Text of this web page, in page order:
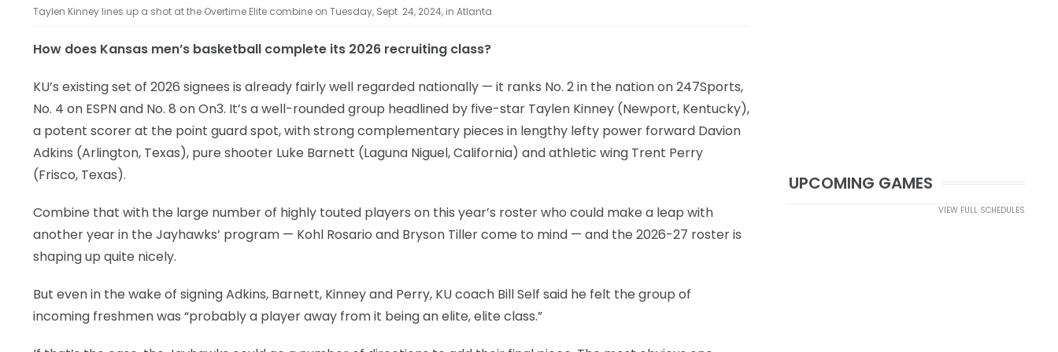
Taylen Kinney lines up a shot at the Overtime Elite combine on Tuesday, Sept. 24, 2024, in Atlanta.
How does Kansas men’s basketball complete its 2026 recruiting class?
KU’s existing set of 2026 signees is already fairly well regarded nationally — it ranks No. 2 in the nation on 247Sports,
No. 4 on ESPN and No. 8 on On3. It’s a well-rounded group headlined by five-star Taylen Kinney (Newport, Kentucky),
a potent scorer at the point guard spot, with strong complementary pieces in lengthy lefty power forward Davion
Adkins (Arlington, Texas), pure shooter Luke Barnett (Laguna Niguel, California) and athletic wing Trent Perry
(Frisco, Texas).
Combine that with the large number of highly touted players on this year’s roster who could make a leap with
another year in the Jayhawks’ program — Kohl Rosario and Bryson Tiller come to mind — and the 2026-27 roster is
shaping up quite nicely.
But even in the wake of signing Adkins, Barnett, Kinney and Perry, KU coach Bill Self said he felt the group of
incoming freshmen was “probably a player away from it being an elite, elite class.”
UPCOMING GAMES
VIEW FULL SCHEDULES